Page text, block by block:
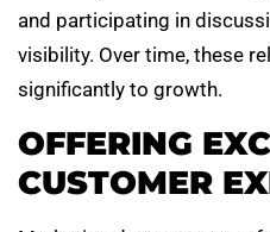
and participating in
visibility. Over time, these
significantly to growth.
OFFERING
CUSTOMER